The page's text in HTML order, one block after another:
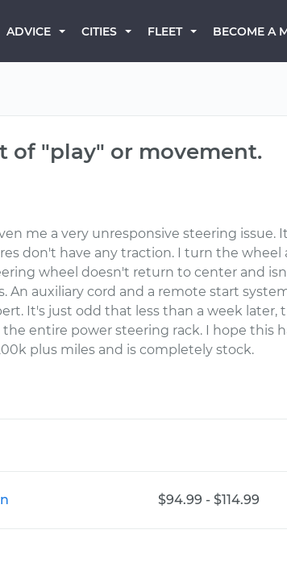
ADVICE CITIES FLEET BECOME A
of "play" or movement.
me a very unresponsive steering issue.
don't have any traction. I turn the
wheel doesn't return to center and
An auxiliary cord and a remote start
It's just odd that less than a week later,
entire power steering rack. I hope this
plus miles and is completely stock.
$94.99 - $114.99